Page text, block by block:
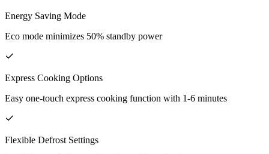
Energy Saving Mode
Eco mode minimizes 50% standby power
Express Cooking Options
Easy one-touch express cooking function with 1-6 minutes
Flexible Defrost Settings